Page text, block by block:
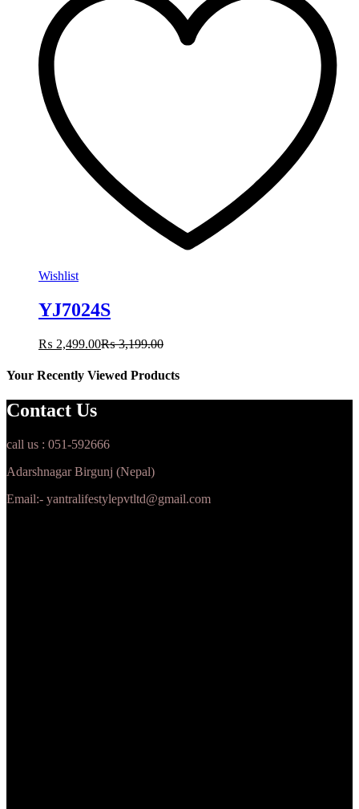
Wishlist
YJ7024S
₨ 2,499.00₨3,199.00
Your Recently Viewed Products
Contact Us
call us : 051-592666
Adarshnagar Birgunj (Nepal)
Email:- yantralifestylepvtltd@gmail.com